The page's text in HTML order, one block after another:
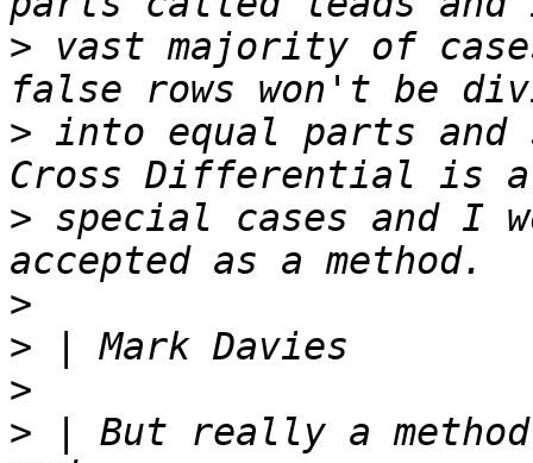
> vast majority of
> into equal parts and
> special cases and I
>
>
>
> | But really a